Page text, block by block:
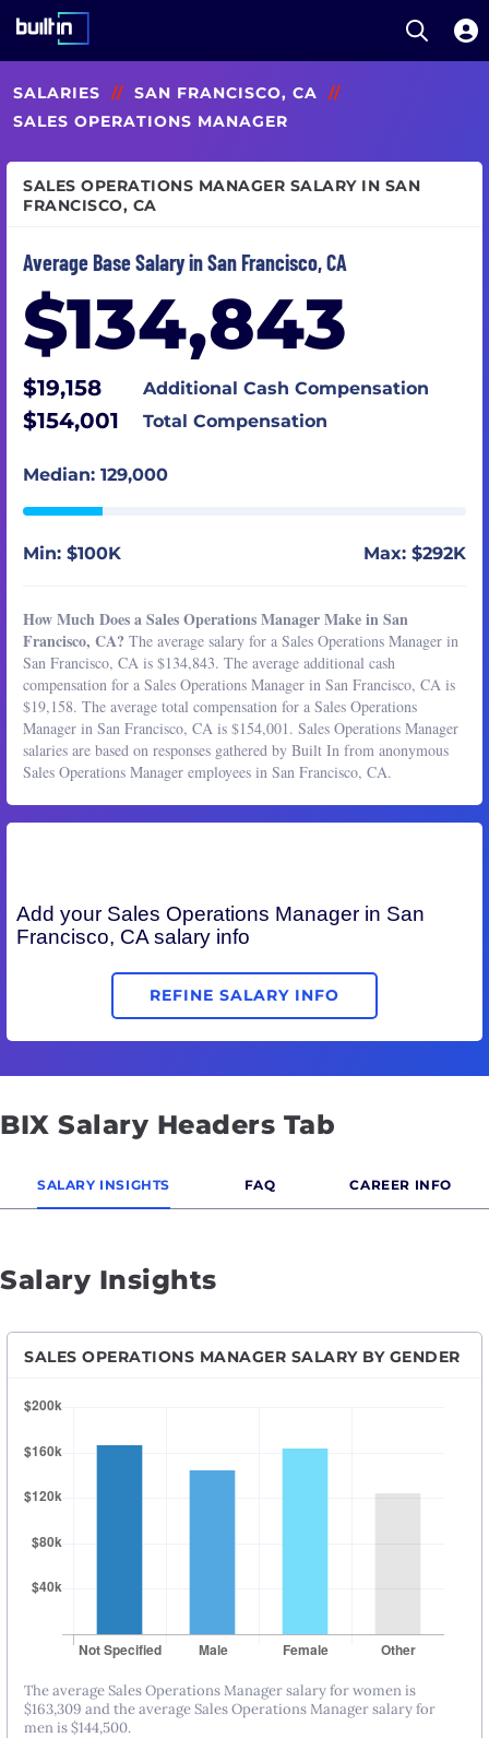
to
main
Open
SALARIES // SAN FRANCISCO, CA
//
SALES OPERATIONS MANAGER
SALES OPERATIONS MANAGER SALARY IN SAN
FRANCISCO, CA
Average Base Salary in San Francisco, CA
$134,843
$19,158 Additional Cash Compensation
$154,001 Total Compensation
Median: 129,000
Min: $100K Max: $292K
How Much Does a Sales Operations Manager Make in San
Francisco, CA? The average salary for a Sales Operations Manager in
San Francisco, CA is $134,843. The average additional cash
compensation for a Sales Operations Manager in San Francisco, CA is
$19,158. The average total compensation for a Sales Operations
Manager in San Francisco, CA is $154,001. Sales Operations Manager
salaries are based on responses gathered by Built In from anonymous
Sales Operations Manager employees in San Francisco, CA.
Add your Sales Operations Manager in San
Francisco, CA salary info
REFINE SALARY INFO
BIX Salary Headers Tab
SALARY INSIGHTS FAQ CAREER INFO
Salary Insights
SALES OPERATIONS MANAGER SALARY BY GENDER
The average Sales Operations Manager salary for women is
$163,309 and the average Sales Operations Manager salary for
men is $144,500.